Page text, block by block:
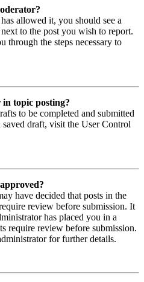
allowed it, you should see a
to the post you wish to report.
the steps necessary to
topic posting?
to be completed and submitted
saved draft, visit the User Control
have decided that posts in the
review before submission. It
has placed you in a
require review before submission.
for further details.